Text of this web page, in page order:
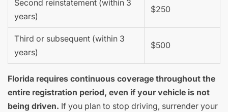
Second reinstatement (within 3
years)
$250
Third or subsequent (within 3
years)
$500
Florida requires continuous coverage throughout the
entire registration period, even if your vehicle is not
being driven. If you plan to stop driving, surrender your